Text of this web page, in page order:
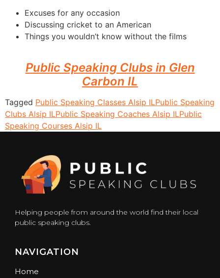
Excuses for any occasion
Discussing cricket to an American
Things you wouldn’t know without the films
Public Speaking Clubs in Glen
Carbon IL
Tagged Public Speaking Classes Alsip ILPublic Speaking
Clubs Alsip ILPublic Speaking Coaches Alsip ILPublic
Speaking Courses Alsip IL
Helping people from around the world find their local
public speaking clubs.
NAVIGATION
Home